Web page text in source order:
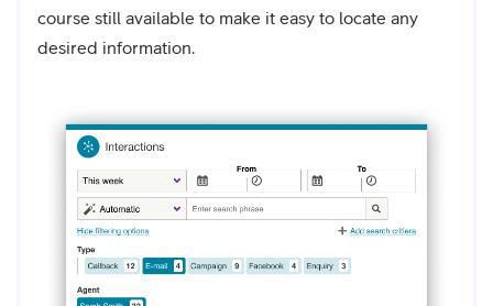
course still available to make it easy to locate any
desired information.